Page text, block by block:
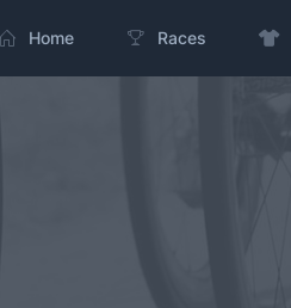
Home Races